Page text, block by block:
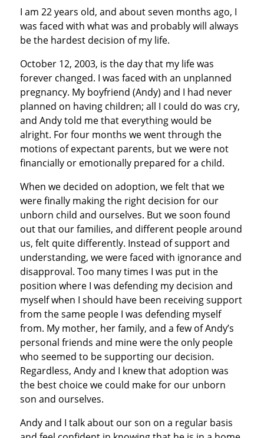
I am 22 years old, and about seven months ago, I
was faced with what was and probably will always
be the hardest decision of my life.
October 12, 2003, is the day that my life was
forever changed. I was faced with an unplanned
pregnancy. My boyfriend (Andy) and I had never
planned on having children; all I could do was cry,
and Andy told me that everything would be
alright. For four months we went through the
motions of expectant parents, but we were not
financially or emotionally prepared for a child.
When we decided on adoption, we felt that we
were finally making the right decision for our
unborn child and ourselves. But we soon found
out that our families, and different people around
us, felt quite differently. Instead of support and
understanding, we were faced with ignorance and
disapproval. Too many times I was put in the
position where I was defending my decision and
myself when I should have been receiving support
from the same people I was defending myself
from. My mother, her family, and a few of Andy’s
personal friends and mine were the only people
who seemed to be supporting our decision.
Regardless, Andy and I knew that adoption was
the best choice we could make for our unborn
son and ourselves.
Andy and I talk about our son on a regular basis